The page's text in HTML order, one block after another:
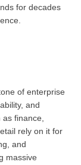
for decades
of enterprise
and
as finance,
rely on it for
and
massive